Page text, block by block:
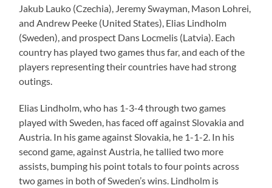
Jakub Lauko (Czechia), Jeremy Swayman, Mason Lohrei,
and Andrew Peeke (United States), Elias Lindholm
(Sweden), and prospect Dans Locmelis (Latvia). Each
country has played two games thus far, and each of the
players representing their countries have had strong
outings.
Elias Lindholm, who has 1-3-4 through two games
played with Sweden, has faced off against Slovakia and
Austria. In his game against Slovakia, he 1-1-2. In his
second game, against Austria, he tallied two more
assists, bumping his point totals to four points across
two games in both of Sweden’s wins. Lindholm is